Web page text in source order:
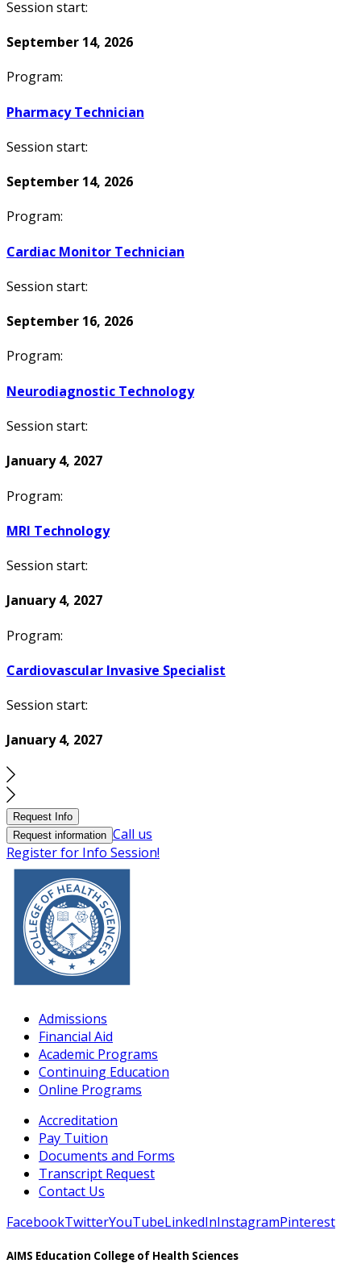
Session start:
September 14, 2026
Program:
Pharmacy Technician
Session start:
September 14, 2026
Program:
Cardiac Monitor Technician
Session start:
September 16, 2026
Program:
Neurodiagnostic Technology
Session start:
January 4, 2027
Program:
MRI Technology
Session start:
January 4, 2027
Program:
Cardiovascular Invasive Specialist
Session start:
January 4, 2027
Request Info
Request information Call us
Register for Info Session!
Admissions
Financial Aid
Academic Programs
Continuing Education
Online Programs
Accreditation
Pay Tuition
Documents and Forms
Transcript Request
Contact Us
FacebookTwitterYouTubeLinkedInInstagramPinterest
AIMS Education College of Health Sciences